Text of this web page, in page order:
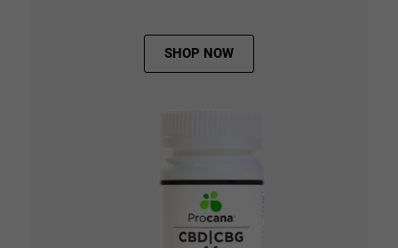
SHOP NOW